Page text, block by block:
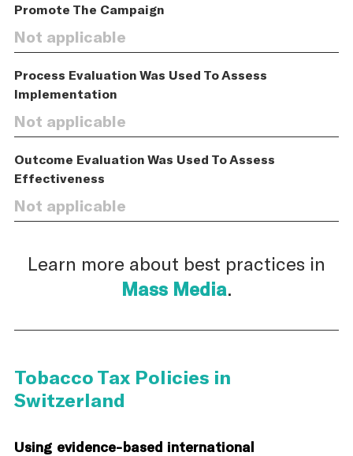
Promote The Campaign
Not applicable
Process Evaluation Was Used To Assess
Implementation
Not applicable
Outcome Evaluation Was Used To Assess
Effectiveness
Not applicable
Learn more about best practices in
Mass Media.
Tobacco Tax Policies in
Switzerland
Using evidence-based international